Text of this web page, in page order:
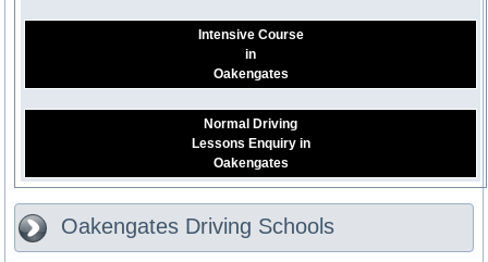
Intensive Course
in
Oakengates
Normal Driving
Lessons Enquiry in
Oakengates
Oakengates Driving Schools